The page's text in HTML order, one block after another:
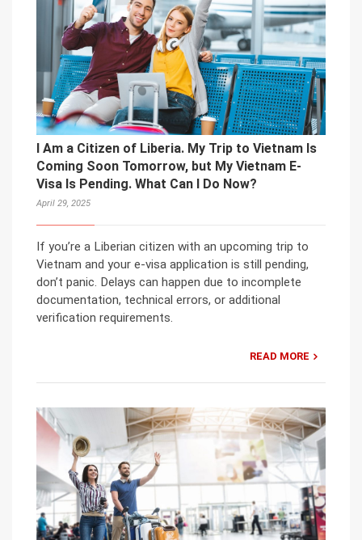
I Am a Citizen of Liberia. My Trip to Vietnam Is
Coming Soon Tomorrow, but My Vietnam E-
Visa Is Pending. What Can I Do Now?
April 29, 2025
If you’re a Liberian citizen with an upcoming trip to
Vietnam and your e-visa application is still pending,
don’t panic. Delays can happen due to incomplete
documentation, technical errors, or additional
verification requirements.
READ MORE